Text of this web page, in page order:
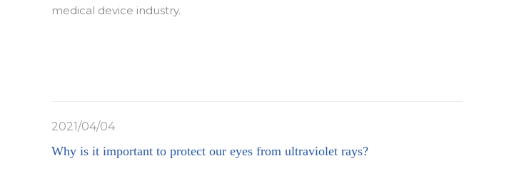
medical device industry.
2021/04/04
Why is it important to protect our eyes from ultraviolet rays?